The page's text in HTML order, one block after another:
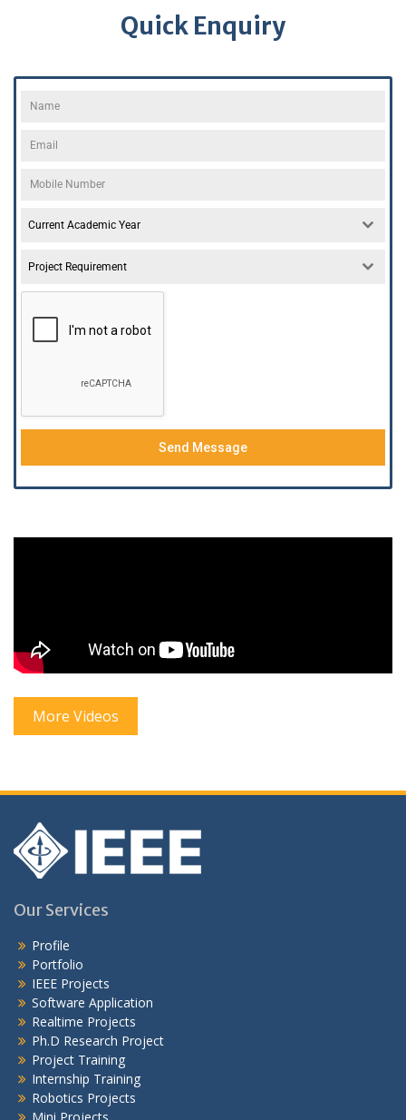
Quick Enquiry
Current Academic Year
Project Requirement
Send Message
More Videos
Our Services
Profile
Portfolio
IEEE Projects
Software Application
Realtime Projects
Ph.D Research Project
Project Training
Internship Training
Robotics Projects